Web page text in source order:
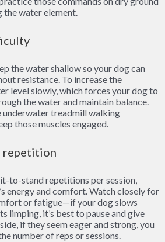
water element.
the water shallow so your dog can
resistance. To increase the
level slowly, which forces your dog to
the water and maintain balance.
underwater treadmill walking
those muscles engaged.
repetition
to-stand repetitions per session,
energy and comfort. Watch closely for
or fatigue—if your dog slows
limping, it’s best to pause and give
if they seem eager and strong, you
number of reps or sessions.